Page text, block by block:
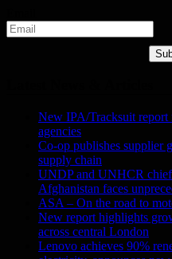
New IPA/Tracksuit report
agencies
Co-op publishes supplier
supply chain
UNDP and UNHCR
Afghanistan faces
ASA – On the road to
New report highlights
across central London
Lenovo achieves 90%